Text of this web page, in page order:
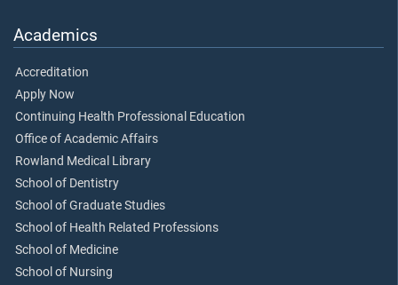
Academics
Accreditation
Apply Now
Continuing Health Professional Education
Office of Academic Affairs
Rowland Medical Library
School of Dentistry
School of Graduate Studies
School of Health Related Professions
School of Medicine
School of Nursing